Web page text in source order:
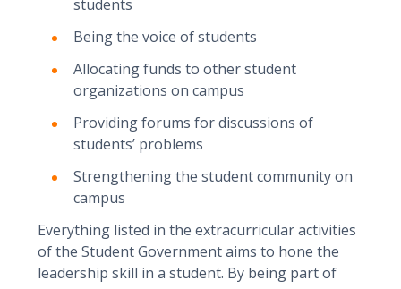
students
Being the voice of students
Allocating funds to other student
organizations on campus
Providing forums for discussions of
students’ problems
Strengthening the student community on
campus
Everything listed in the extracurricular activities
of the Student Government aims to hone the
leadership skill in a student. By being part of